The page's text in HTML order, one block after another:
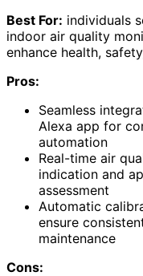
Best For: individuals
indoor air quality
enhance health,
Pros:
Seamless
Alexa app for
automation
Real-time air
indication and
assessment
Automatic
ensure
maintenance
Cons: